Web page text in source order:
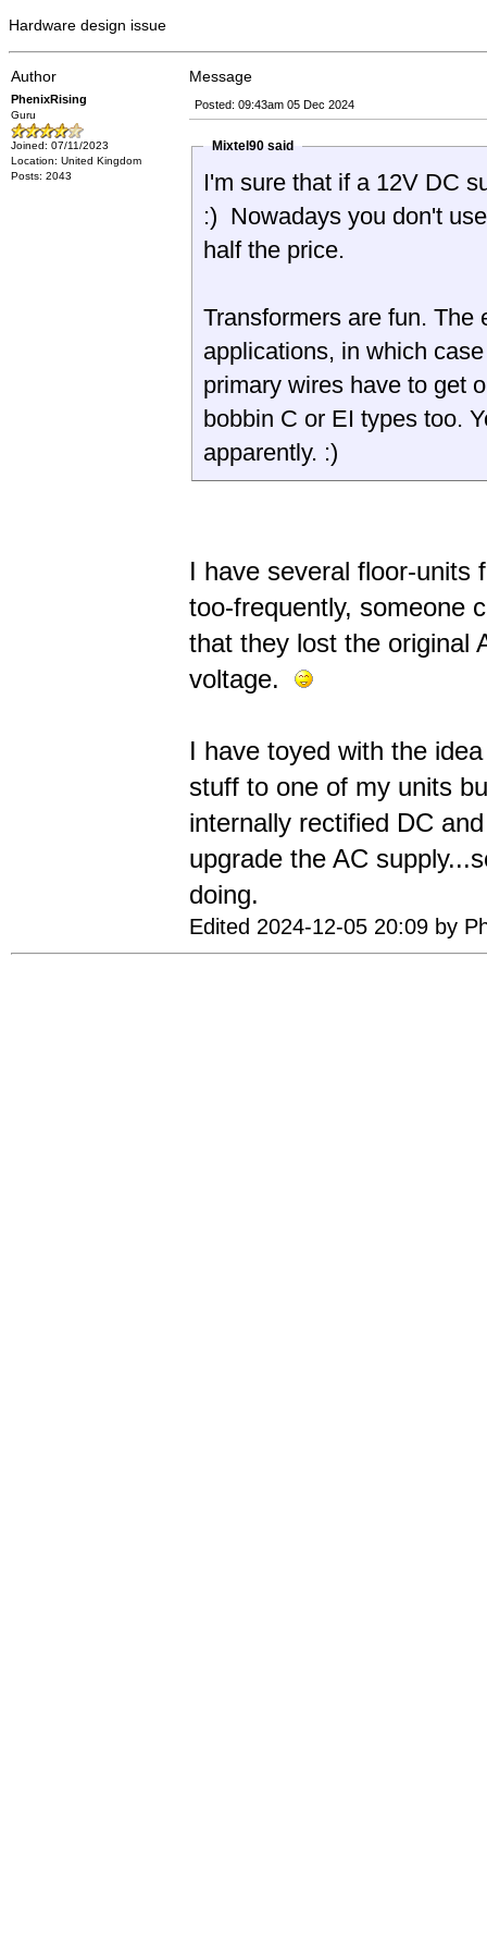
Hardware design issue
Author Message
PhenixRising
Guru
Joined: 07/11/2023
Location: United Kingdom
Posts: 2043
Posted: 09:43am 05 Dec 2024
Mixtel90 said
I'm sure that if a 12V DC
:) Nowadays you don't
half the price.
Transformers are fun.
applications, in which
primary wires have to get
bobbin C or EI types too.
apparently. :)
I have several floor-units
too-frequently, someone
that they lost the original
voltage.
I have toyed with the
stuff to one of my units
internally rectified DC
upgrade the AC
doing.
Edited 2024-12-05 20:09 by